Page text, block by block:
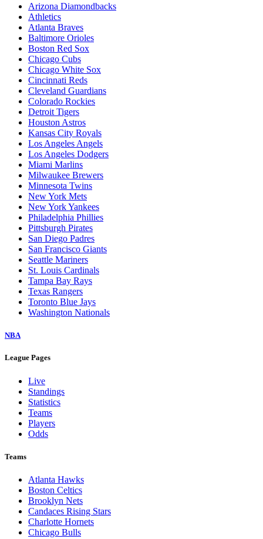
Arizona Diamondbacks
Athletics
Atlanta Braves
Baltimore Orioles
Boston Red Sox
Chicago Cubs
Chicago White Sox
Cincinnati Reds
Cleveland Guardians
Colorado Rockies
Detroit Tigers
Houston Astros
Kansas City Royals
Los Angeles Angels
Los Angeles Dodgers
Miami Marlins
Milwaukee Brewers
Minnesota Twins
New York Mets
New York Yankees
Philadelphia Phillies
Pittsburgh Pirates
San Diego Padres
San Francisco Giants
Seattle Mariners
St. Louis Cardinals
Tampa Bay Rays
Texas Rangers
Toronto Blue Jays
Washington Nationals
NBA
League Pages
Live
Standings
Statistics
Teams
Players
Odds
Teams
Atlanta Hawks
Boston Celtics
Brooklyn Nets
Candaces Rising Stars
Charlotte Hornets
Chicago Bulls